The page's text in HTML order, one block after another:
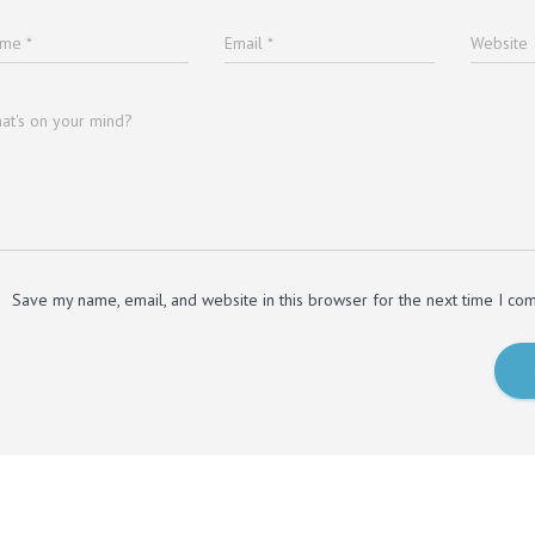
* Email* Website
on your mind?
Save my name, email, and website in this browser for the next time I